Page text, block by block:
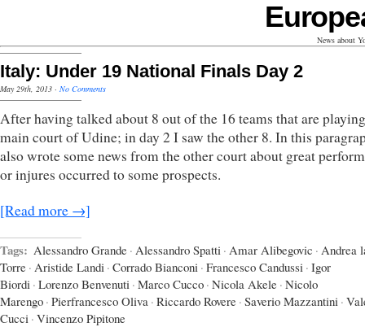
News about
Italy: Under 19 National Finals Day 2
May 29th, 2013 · No Comments
After having talked about 8 out of the 16 teams that are
main court of Udine; in day 2 I saw the other 8. In this
also wrote some news from the other court about great
or injures occurred to some prospects.
[Read more →]
Tags: Alessandro Grande · Alessandro Spatti · Amar Alibegovic · Andrea
Torre · Aristide Landi · Corrado Bianconi · Francesco Candussi · Igor
Biordi · Lorenzo Benvenuti · Marco Cucco · Nicola Akele · Nicolo
Marengo · Pierfrancesco Oliva · Riccardo Rovere · Saverio Mazzantini ·
Cucci · Vincenzo Pipitone